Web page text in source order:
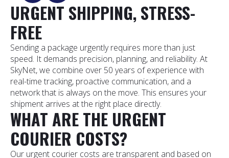
URGENT SHIPPING, STRESS-
FREE
Sending a package urgently requires more than just
speed. It demands precision, planning, and reliability. At
SkyNet, we combine over 50 years of experience with
real-time tracking, proactive communication, and a
network that is always on the move. This ensures your
shipment arrives at the right place directly.
WHAT ARE THE URGENT
COURIER COSTS?
Our urgent courier costs are transparent and based on